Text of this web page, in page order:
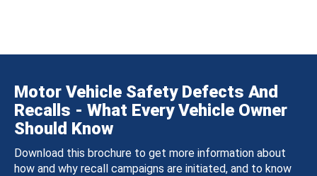
Motor Vehicle Safety Defects And
Recalls - What Every Vehicle Owner
Should Know
Download this brochure to get more information about
how and why recall campaigns are initiated, and to know